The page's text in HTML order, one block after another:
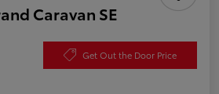
Caravan SE
Get Out the Door Price